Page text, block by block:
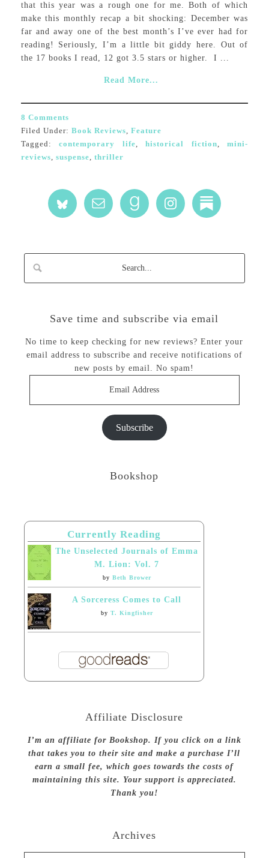
that this year was a rough one for me. Both of which
make this monthly recap a bit shocking: December was
far and away one of the best month’s I’ve ever had for
reading! Seriously, I’m a little bit giddy here. Out of
the 17 books I read, 12 got 3.5 stars or higher. I ...
Read More...
8 Comments
Filed Under: Book Reviews, Feature
Tagged:contemporary life,historical fiction,mini-
reviews, suspense, thriller
Save time and subscribe via email
No time to keep checking for new reviews? Enter your
email address to subscribe and receive notifications of
new posts by email. No spam!
Subscribe
Bookshop
Currently Reading
The Unselected Journals of Emma
M. Lion: Vol. 7
by Beth Brower
A Sorceress Comes to Call
by T. Kingfisher
Affiliate Disclosure
I’m an affiliate for Bookshop. If you click on a link
that takes you to their site and make a purchase I’ll
earn a small fee, which goes towards the costs of
maintaining this site. Your support is appreciated.
Thank you!
Archives